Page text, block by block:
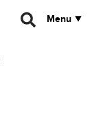
Menu